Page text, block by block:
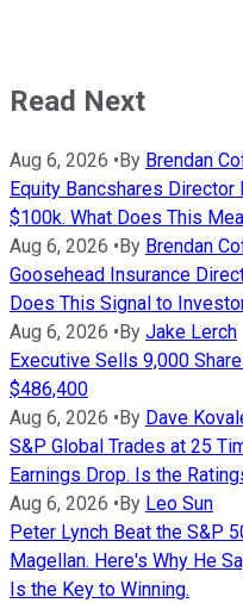
Read Next
Aug 6, 2026 • By Brendan
Equity Bancshares
$100k. What Does This
Aug 6, 2026 • By Brendan
Goosehead Insurance
Does This Signal to
Aug 6, 2026 • By Jake Lerch
Executive Sells 9,000
$486,400
Aug 6, 2026 • By Dave
S&P Global Trades at 25
Earnings Drop. Is the
Aug 6, 2026 • By Leo Sun
Peter Lynch Beat the S&P
Magellan. Here's Why He
Is the Key to Winning.